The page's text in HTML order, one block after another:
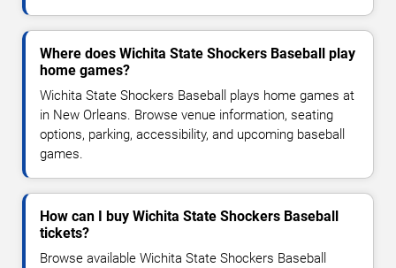
Where does Wichita State Shockers Baseball play
home games?
Wichita State Shockers Baseball plays home games at
in New Orleans. Browse venue information, seating
options, parking, accessibility, and upcoming baseball
games.
How can I buy Wichita State Shockers Baseball
tickets?
Browse available Wichita State Shockers Baseball